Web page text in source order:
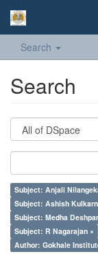
Search
Search
Subject: Anjali
Subject: Ashish
Subject: Medha
Subject: R Nagarajan ×
Author: Gokhale